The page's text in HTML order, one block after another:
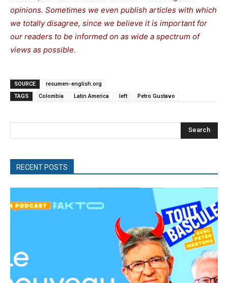
opinions. Sometimes we even publish articles with which
we totally disagree, since we believe it is important for
our readers to be informed on as wide a spectrum of
views as possible.
SOURCE
resumen-english.org
TAGS
Colombia Latin America left Petro Gustavo
Search
RECENT POSTS